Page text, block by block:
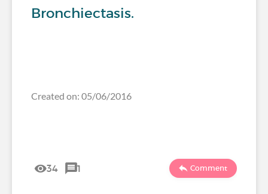
Bronchiectasis.
Created on: 05/06/2016
34 1 Comment